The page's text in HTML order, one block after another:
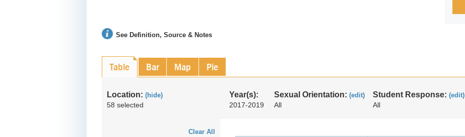
See Definition, Source & Notes
Table Bar Map Pie
Location: (hide)
58 selected
Year(s):
2017-2019
Sexual Orientation: (edit)
All
Student Response: (edit)
All
Clear All